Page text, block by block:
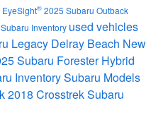
EyeSight® 2025 Subaru Outback
Inventory used vehicles
Legacy Delray Beach New
Subaru Forester Hybrid
InventorySubaru Models
2018 CrosstrekSubaru